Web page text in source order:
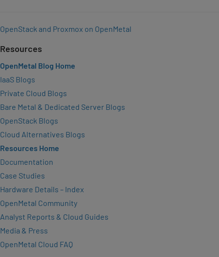
OpenStack and Proxmox on OpenMetal
Resources
OpenMetal Blog Home
IaaS Blogs
Private Cloud Blogs
Bare Metal & Dedicated Server Blogs
OpenStack Blogs
Cloud Alternatives Blogs
Resources Home
Documentation
Case Studies
Hardware Details – Index
OpenMetal Community
Analyst Reports & Cloud Guides
Media & Press
OpenMetal Cloud FAQ